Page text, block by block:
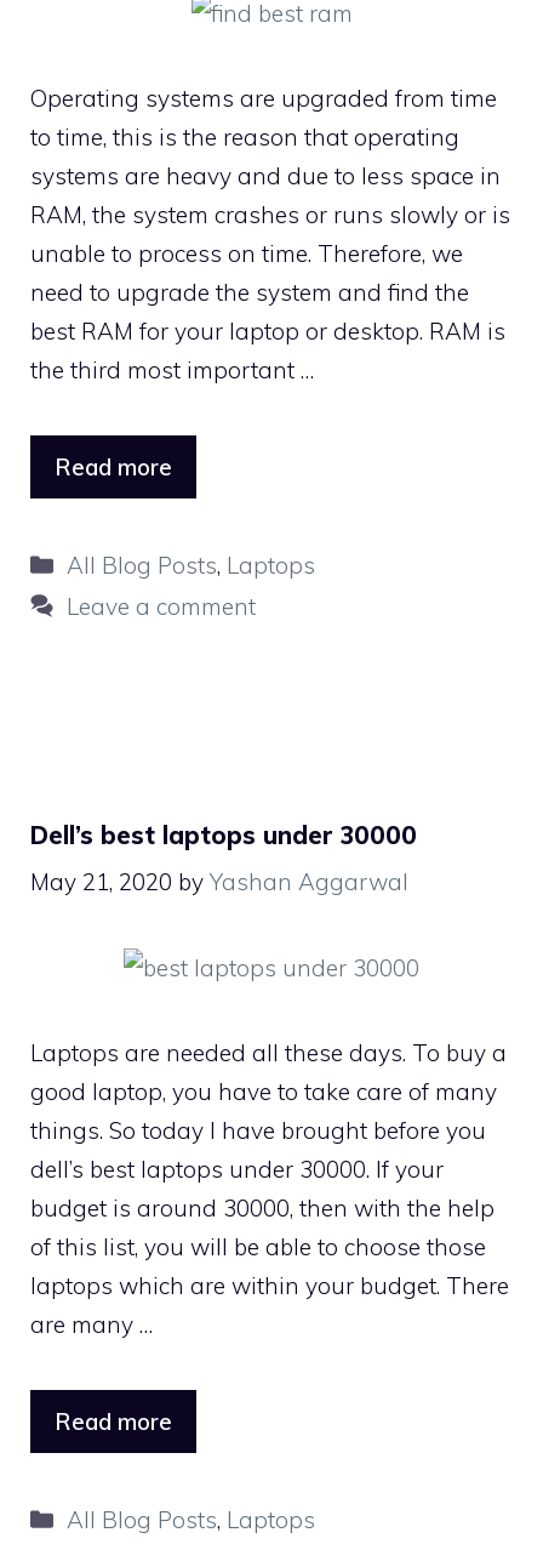
Operating systems are upgraded from time
to time, this is the reason that operating
systems are heavy and due to less space in
RAM, the system crashes or runs slowly or is
unable to process on time. Therefore, we
need to upgrade the system and find the
best RAM for your laptop or desktop. RAM is
the third most important …
Read more
Categories
All Blog Posts, Laptops
Leave a comment
Dell’s best laptops under 30000
May 21, 2020 by Yashan Aggarwal
Laptops are needed all these days. To buy a
good laptop, you have to take care of many
things. So today I have brought before you
dell’s best laptops under 30000. If your
budget is around 30000, then with the help
of this list, you will be able to choose those
laptops which are within your budget. There
are many …
Read more
Categories
All Blog Posts, Laptops